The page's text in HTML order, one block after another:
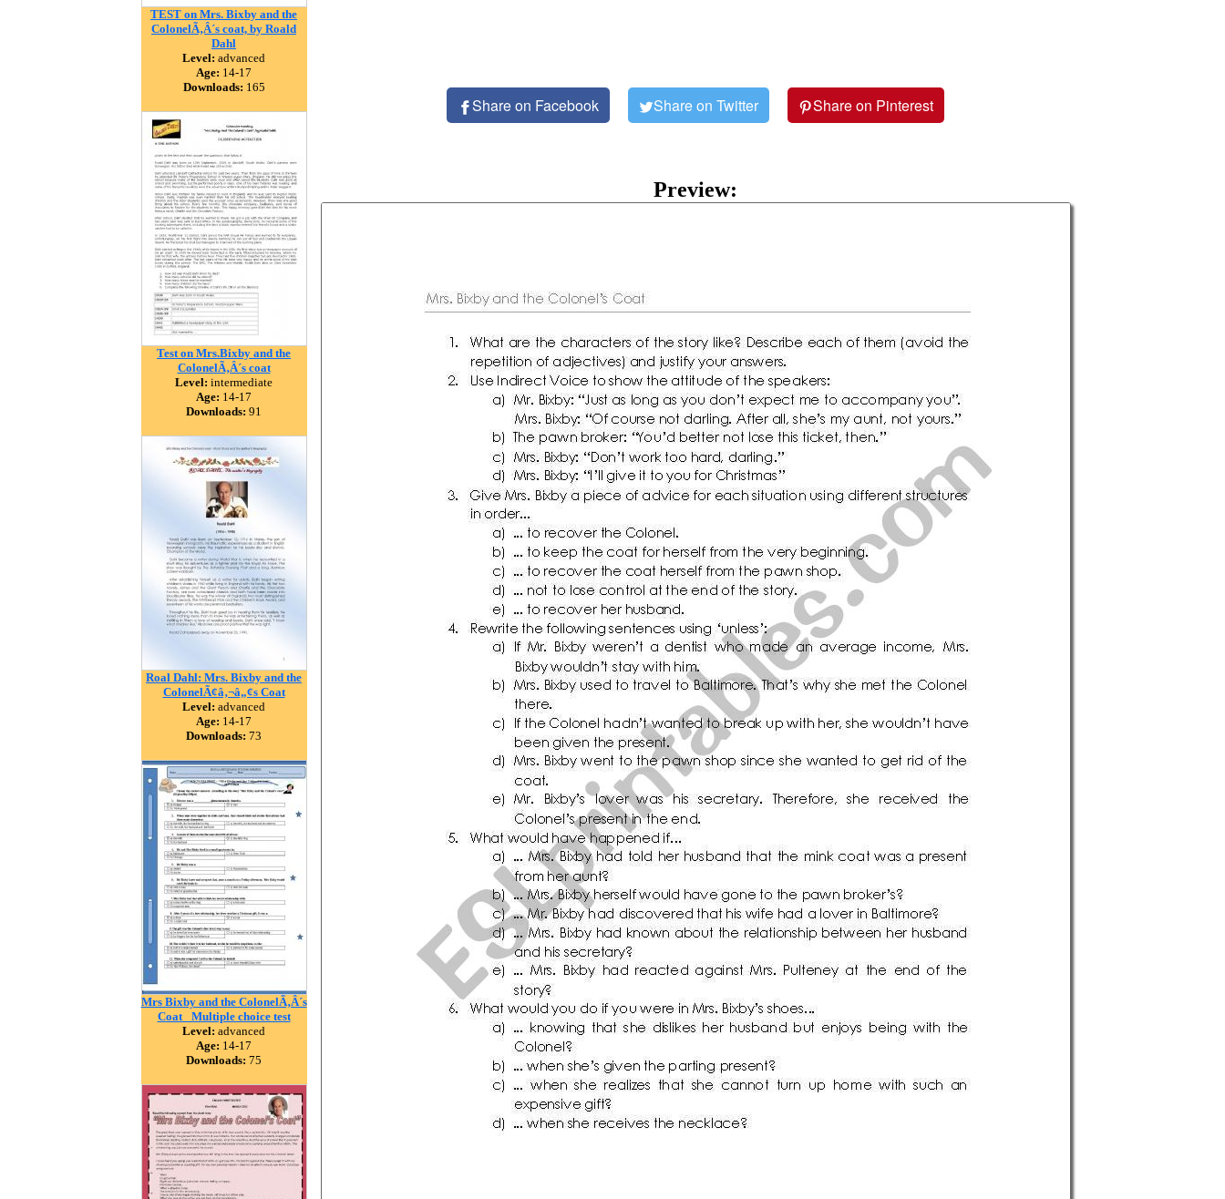
TEST on Mrs. Bixby and the
ColonelÃ‚Â´s coat, by Roald
Dahl
Level: advanced
Age: 14-17
Downloads: 165
Test on Mrs.Bixby and the
ColonelÃ‚Â´s coat
Level: intermediate
Age: 14-17
Downloads: 91
Roal Dahl: Mrs. Bixby and the
ColonelÃ¢â‚¬â„¢s Coat
Level: advanced
Age: 14-17
Downloads: 73
Mrs Bixby and the ColonelÃ‚Â´s
Coat _Multiple choice test
Level: advanced
Age: 14-17
Downloads: 75
Share on Facebook Share on Twitter Share on Pinterest
Preview: